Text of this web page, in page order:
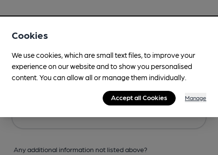
Any additional information not listed above?
Cookies
We use cookies, which are small text files, to improve your
experience on our website and to show you personalised
content. You can allow all or manage them individually.
Accept all Cookies Manage